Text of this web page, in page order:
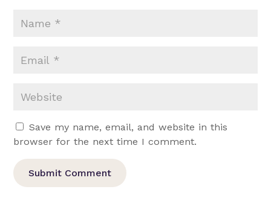
Save my name, email, and website in this
browser for the next time I comment.
Submit Comment